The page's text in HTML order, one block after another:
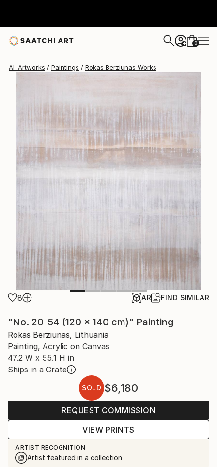
+ 0
All Artworks Paintings Rokas Berziunas Works
8 AR FIND SIMILAR
"No. 20-54 (120 x 140 cm)" Painting
Rokas Berziunas, Lithuania
Painting, Acrylic on Canvas
47.2 W x 55.1 H in
Ships in a Crate
SOLD $6,180
REQUEST COMMISSION
VIEW PRINTS
ARTIST RECOGNITION
Artist featured in a collection